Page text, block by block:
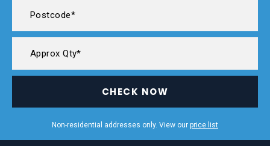
CHECK NOW
Non-residential addresses only. View our price list